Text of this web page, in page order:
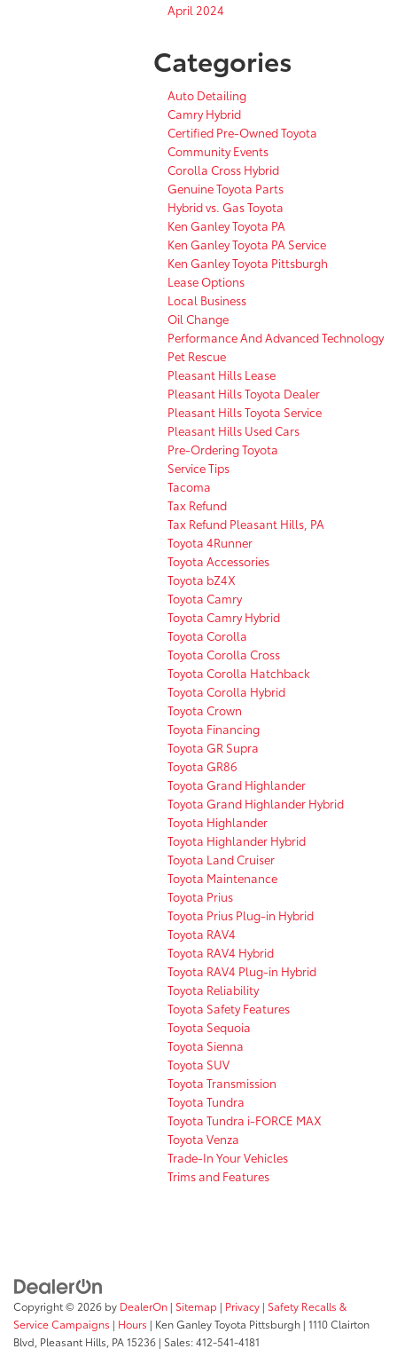
April 2024
Categories
Auto Detailing
Camry Hybrid
Certified Pre-Owned Toyota
Community Events
Corolla Cross Hybrid
Genuine Toyota Parts
Hybrid vs. Gas Toyota
Ken Ganley Toyota PA
Ken Ganley Toyota PA Service
Ken Ganley Toyota Pittsburgh
Lease Options
Local Business
Oil Change
Performance And Advanced Technology
Pet Rescue
Pleasant Hills Lease
Pleasant Hills Toyota Dealer
Pleasant Hills Toyota Service
Pleasant Hills Used Cars
Pre-Ordering Toyota
Service Tips
Tacoma
Tax Refund
Tax Refund Pleasant Hills, PA
Toyota 4Runner
Toyota Accessories
Toyota bZ4X
Toyota Camry
Toyota Camry Hybrid
Toyota Corolla
Toyota Corolla Cross
Toyota Corolla Hatchback
Toyota Corolla Hybrid
Toyota Crown
Toyota Financing
Toyota GR Supra
Toyota GR86
Toyota Grand Highlander
Toyota Grand Highlander Hybrid
Toyota Highlander
Toyota Highlander Hybrid
Toyota Land Cruiser
Toyota Maintenance
Toyota Prius
Toyota Prius Plug-in Hybrid
Toyota RAV4
Toyota RAV4 Hybrid
Toyota RAV4 Plug-in Hybrid
Toyota Reliability
Toyota Safety Features
Toyota Sequoia
Toyota Sienna
Toyota SUV
Toyota Transmission
Toyota Tundra
Toyota Tundra i-FORCE MAX
Toyota Venza
Trade-In Your Vehicles
Trims and Features
Copyright © 2026 by DealerOn | Sitemap | Privacy | Safety Recalls &
Service Campaigns | Hours | Ken Ganley Toyota Pittsburgh | 1110 Clairton
Blvd, Pleasant Hills, PA15236 | Sales:412-541-4181